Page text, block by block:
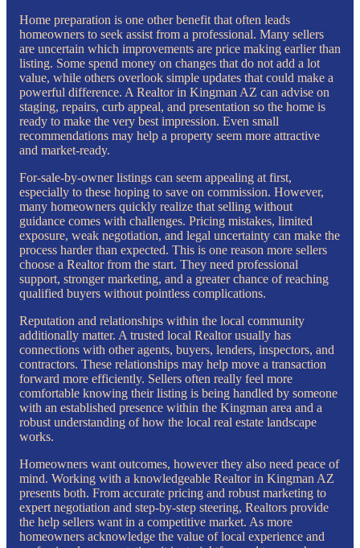
Home preparation is one other benefit that often leads
homeowners to seek assist from a professional. Many sellers
are uncertain which improvements are price making earlier than
listing. Some spend money on changes that do not add a lot
value, while others overlook simple updates that could make a
powerful difference. A Realtor in Kingman AZ can advise on
staging, repairs, curb appeal, and presentation so the home is
ready to make the very best impression. Even small
recommendations may help a property seem more attractive
and market-ready.
For-sale-by-owner listings can seem appealing at first,
especially to these hoping to save on commission. However,
many homeowners quickly realize that selling without
guidance comes with challenges. Pricing mistakes, limited
exposure, weak negotiation, and legal uncertainty can make the
process harder than expected. This is one reason more sellers
choose a Realtor from the start. They need professional
support, stronger marketing, and a greater chance of reaching
qualified buyers without pointless complications.
Reputation and relationships within the local community
additionally matter. A trusted local Realtor usually has
connections with other agents, buyers, lenders, inspectors, and
contractors. These relationships may help move a transaction
forward more efficiently. Sellers often really feel more
comfortable knowing their listing is being handled by someone
with an established presence within the Kingman area and a
robust understanding of how the local real estate landscape
works.
Homeowners want outcomes, however they also need peace of
mind. Working with a knowledgeable Realtor in Kingman AZ
presents both. From accurate pricing and robust marketing to
expert negotiation and step-by-step steering, Realtors provide
the help sellers want in a competitive market. As more
homeowners acknowledge the value of local experience and